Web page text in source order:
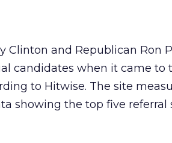
Clinton and Republican Ron
candidates when it came to
to Hitwise. The site
showing the top five referral